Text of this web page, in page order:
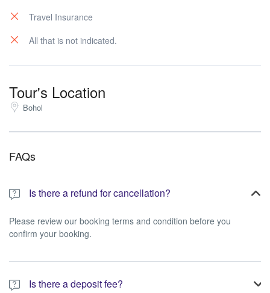
Travel Insurance
All that is not indicated.
Tour's Location
Bohol
FAQs
Is there a refund for cancellation?
Please review our booking terms and condition before you
confirm your booking.
Is there a deposit fee?